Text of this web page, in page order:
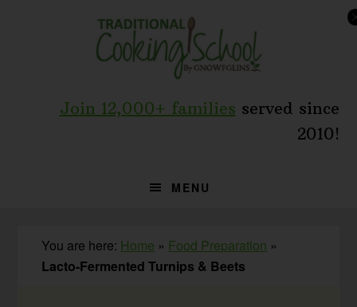
Join 12,000+ families served since
2010!
MENU
You are here: Home » Food Preparation »
Lacto-Fermented Turnips & Beets